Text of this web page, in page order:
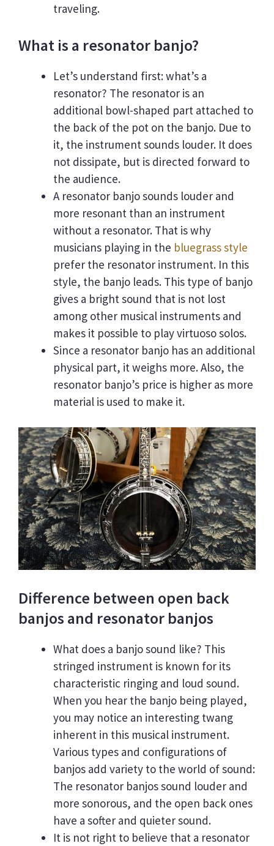
traveling.
What is a resonator banjo?
Let’s understand first: what’s a
resonator? The resonator is an
additional bowl-shaped part attached to
the back of the pot on the banjo. Due to
it, the instrument sounds louder. It does
not dissipate, but is directed forward to
the audience.
A resonator banjo sounds louder and
more resonant than an instrument
without a resonator. That is why
musicians playing in the bluegrass style
prefer the resonator instrument. In this
style, the banjo leads. This type of banjo
gives a bright sound that is not lost
among other musical instruments and
makes it possible to play virtuoso solos.
Since a resonator banjo has an additional
physical part, it weighs more. Also, the
resonator banjo’s price is higher as more
material is used to make it.
Difference between open back
banjos and resonator banjos
What does a banjo sound like? This
stringed instrument is known for its
characteristic ringing and loud sound.
When you hear the banjo being played,
you may notice an interesting twang
inherent in this musical instrument.
Various types and configurations of
banjos add variety to the world of sound:
The resonator banjos sound louder and
more sonorous, and the open back ones
have a softer and quieter sound.
It is not right to believe that a resonator